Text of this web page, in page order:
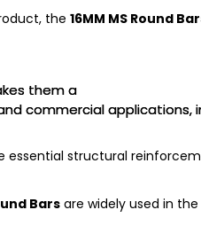
the16MM MS Round
them a
commercial applications,
essential structural
Bars are widely used in